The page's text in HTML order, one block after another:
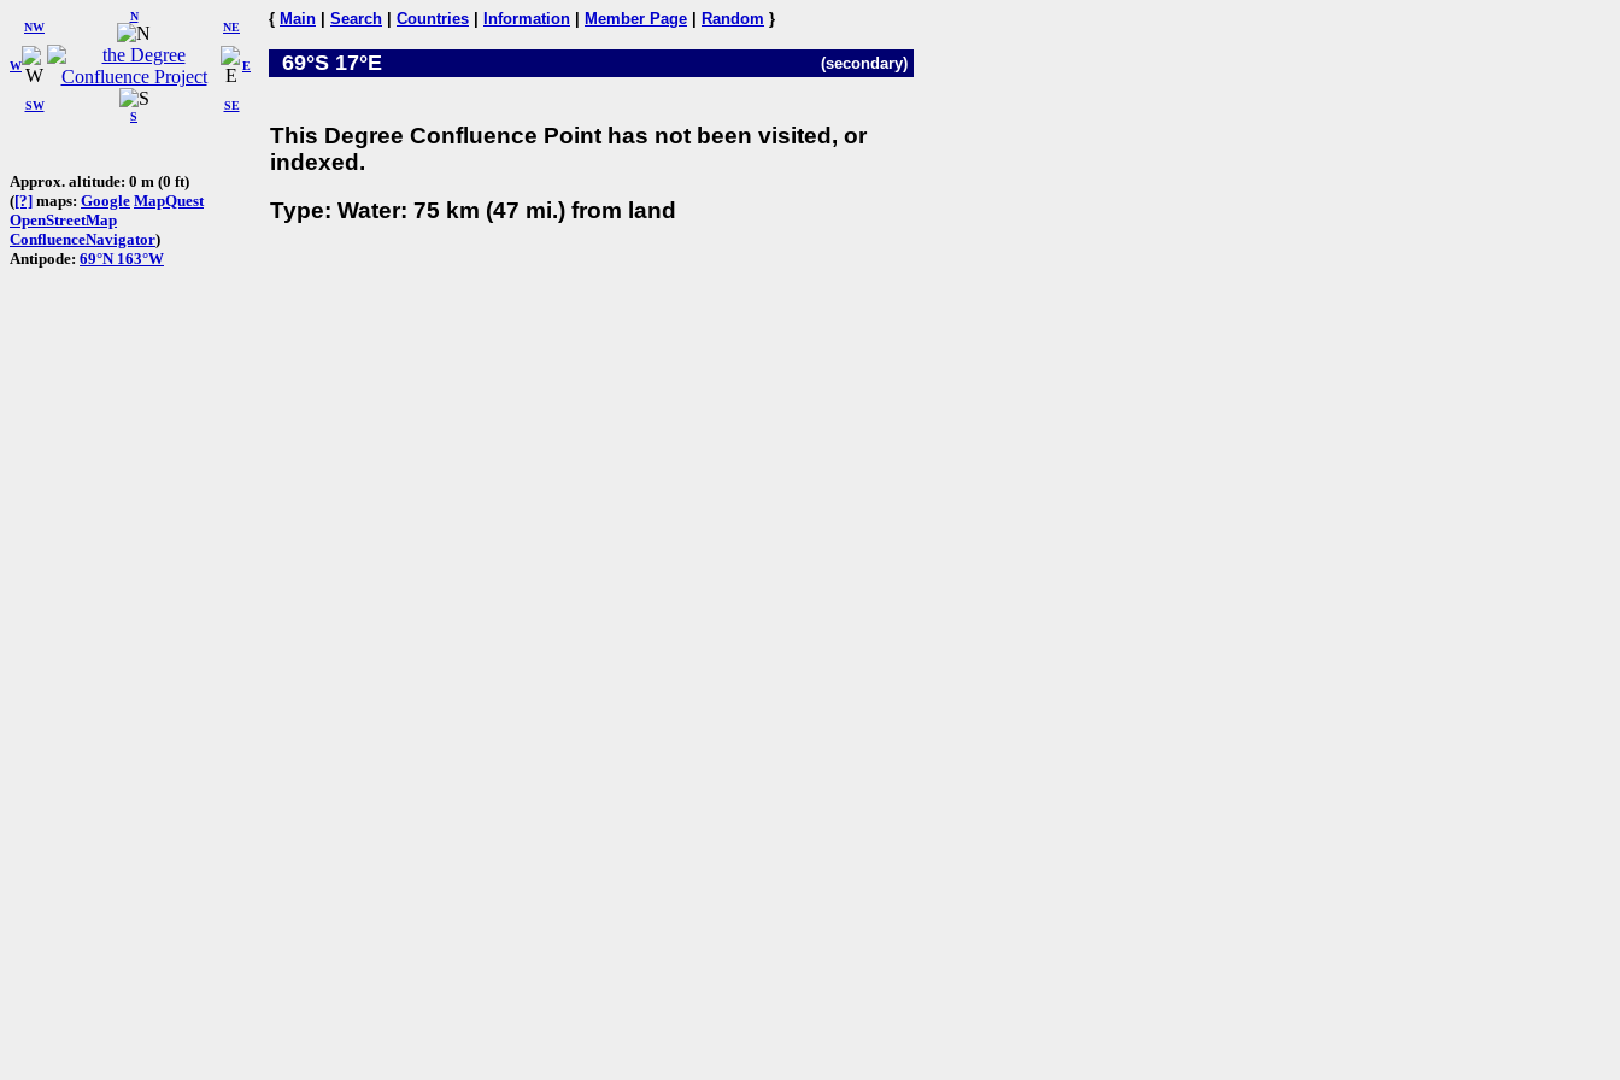
W
NW
N
NE
SW
S
SE
E
Approx. altitude: 0 m (0 ft)
([?] maps: Google MapQuest
OpenStreetMap
ConfluenceNavigator)
Antipode: 69°N 163°W
{ Main Search Countries Information Member Page Random }
69°S 17°E (secondary)
This Degree Confluence Point has not been visited, or
indexed.
Type: Water: 75 km (47 mi.) from land